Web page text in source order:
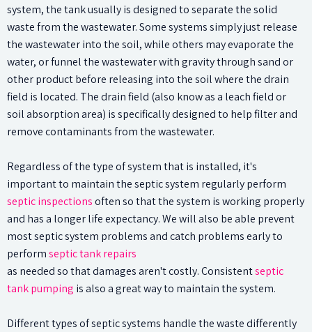
system, the tank usually is designed to separate the solid
waste from the wastewater. Some systems simply just release
the wastewater into the soil, while others may evaporate the
water, or funnel the wastewater with gravity through sand or
other product before releasing into the soil where the drain
field is located. The drain field (also know as a leach field or
soil absorption area) is specifically designed to help filter and
remove contaminants from the wastewater.
Regardless of the type of system that is installed, it's
important to maintain the septic system regularly perform
septic inspectionsoften so that the system is working properly
and has a longer life expectancy. We will also be able prevent
most septic system problems and catch problems early to
performseptic tank repairs
as needed so that damages aren't costly. Consistentseptic
tank pumping is also a great way to maintain the system.
Different types of septic systems handle the waste differently